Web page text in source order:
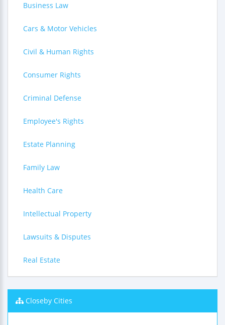
Business Law
Cars & Motor Vehicles
Civil & Human Rights
Consumer Rights
Criminal Defense
Employee's Rights
Estate Planning
Family Law
Health Care
Intellectual Property
Lawsuits & Disputes
Real Estate
Closeby Cities